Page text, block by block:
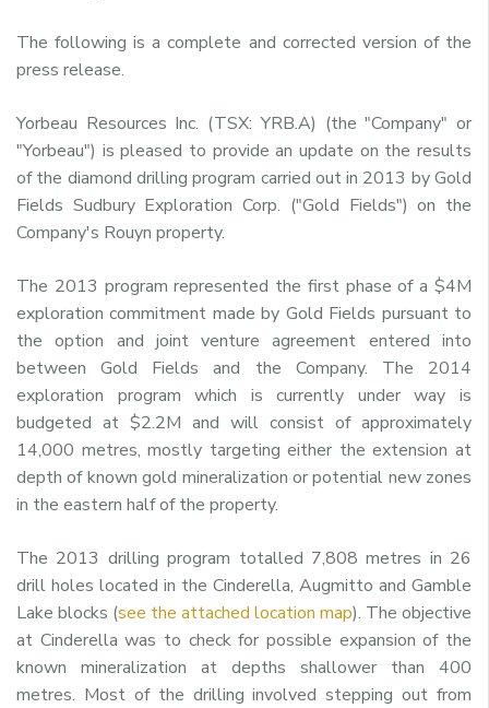
The following is a complete and corrected version of the
press release.
Yorbeau Resources Inc. (TSX: YRB.A) (the "Company" or
"Yorbeau") is pleased to provide an update on the results
of the diamond drilling program carried out in 2013 by Gold
Fields Sudbury Exploration Corp. ("Gold Fields") on the
Company's Rouyn property.
The 2013 program represented the first phase of a $4M
exploration commitment made by Gold Fields pursuant to
the option and joint venture agreement entered into
between Gold Fields and the Company. The 2014
exploration program which is currently under way is
budgeted at $2.2M and will consist of approximately
14,000 metres, mostly targeting either the extension at
depth of known gold mineralization or potential new zones
in the eastern half of the property.
The 2013 drilling program totalled 7,808 metres in 26
drill holes located in the Cinderella, Augmitto and Gamble
Lake blocks (see the attached location map). The objective
at Cinderella was to check for possible expansion of the
known mineralization at depths shallower than 400
metres. Most of the drilling involved stepping out from